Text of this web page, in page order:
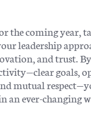
the coming year,
leadership
and trust.
goals,
mutual
an ever-changing